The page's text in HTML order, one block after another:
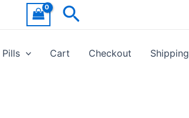
Search
Pills Cart Checkout Shipping